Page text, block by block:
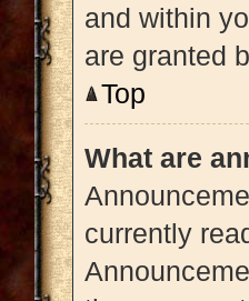
and within
are granted
Top
What are
currently